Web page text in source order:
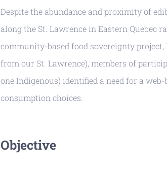
Despite the abundance and proximity of
along the St. Lawrence in Eastern Quebec
community-based food sovereignty
from our St. Lawrence), members of
one Indigenous) identified a need for a
consumption choices.
Objective